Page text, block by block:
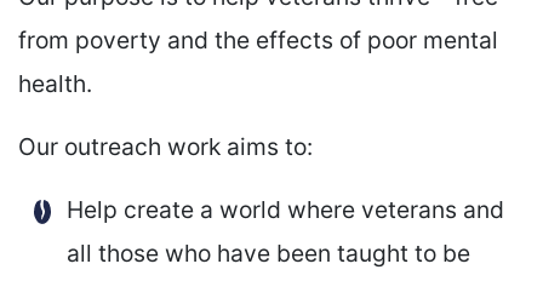
from poverty and the effects of poor mental
health.
Our outreach work aims to:
Help create a world where veterans and
all those who have been taught to be